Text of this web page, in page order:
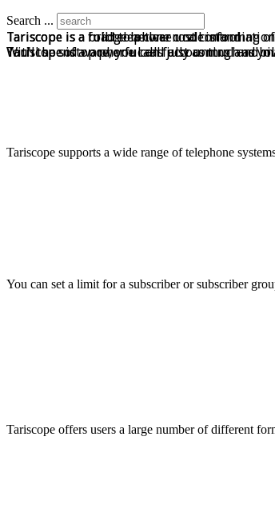
Search ...
Tariscope is a bridge between call
Tariscope is a powerful call accounting and
Tariscope is a road to a clear understanding
With the software, you can fully control and
Tariscope is a full telephone cost control
You'll spend on phone calls just as much as
Tariscope supports a wide range of telephone
You can set a limit for a subscriber or subscriber
Tariscope offers users a large number of different